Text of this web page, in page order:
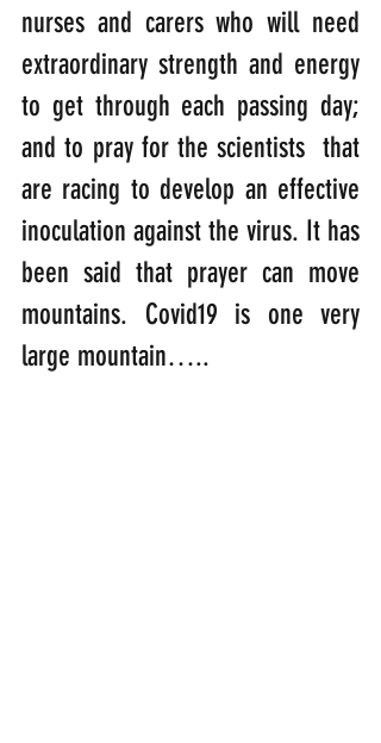
nurses and carers who will need
extraordinary strength and energy
to get through each passing day;
and to pray for the scientists  that
are racing to develop an effective
inoculation against the virus. It has
been said that prayer can move
mountains. Covid19 is one very
large mountain…..